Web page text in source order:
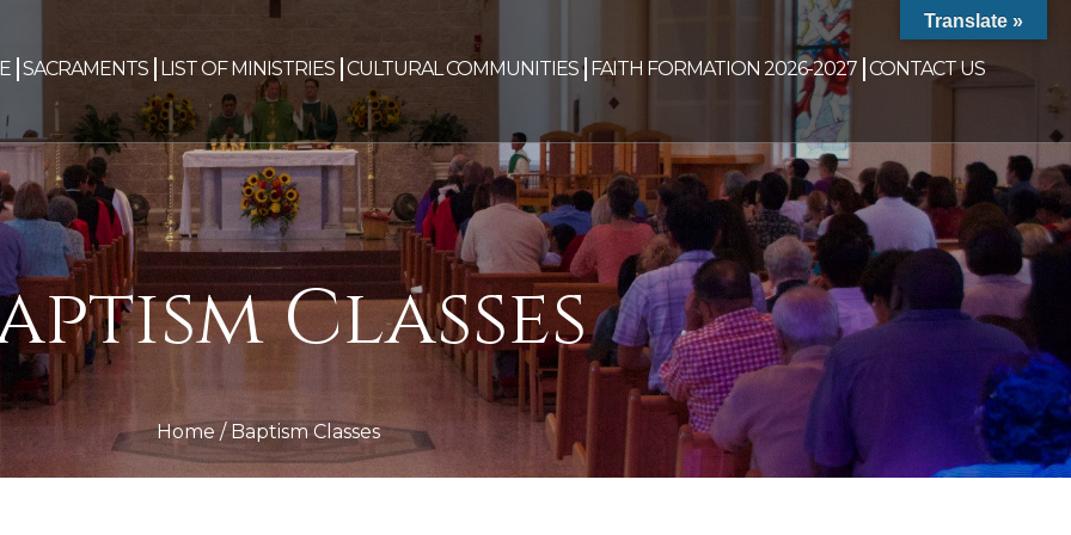
SACRAMENTS LIST OF MINISTRIES CULTURAL COMMUNITIES FAITH FORMATION 2026-2027 CONTACT US
Classes
Home / Baptism Classes
Translate »